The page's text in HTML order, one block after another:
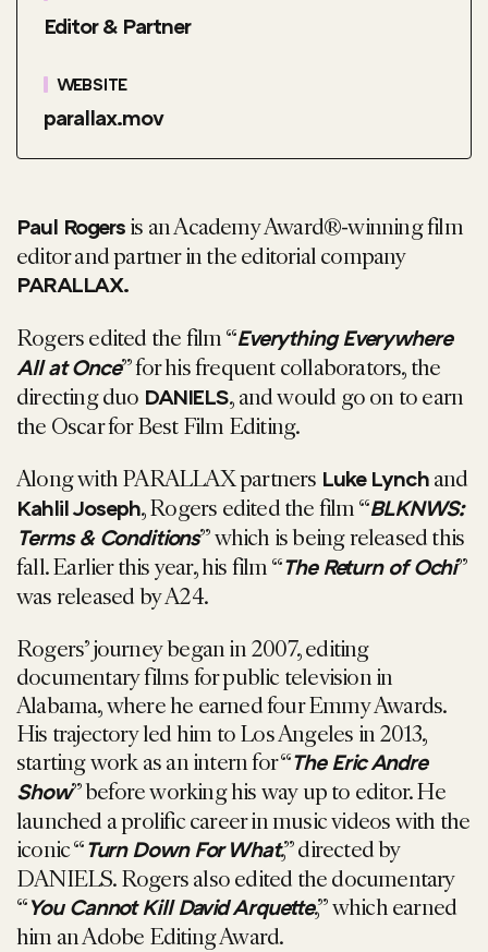
Editor & Partner
WEBSITE
parallax.mov
Paul Rogersis an Academy Award®-winning film
editor and partner in the editorial company
PARALLAX.
Rogers edited the film “Everything Everywhere
All at Once” for his frequent collaborators, the
directing duo DANIELS, and would go on to earn
the Oscar for Best Film Editing.
Along with PARALLAX partners Luke Lynchand
Kahlil Joseph, Rogers edited the film “BLKNWS:
Terms & Conditions” which is being released this
fall. Earlier this year, his film “The Return of Ochi”
was released by A24.
Rogers’ journey began in 2007, editing
documentary films for public television in
Alabama, where he earned four Emmy Awards.
His trajectory led him to Los Angeles in 2013,
starting work as an intern for “The Eric Andre
Show” before working his way up to editor. He
launched a prolific career in music videos with the
iconic “Turn Down For What,” directed by
DANIELS. Rogers also edited the documentary
“You Cannot Kill David Arquette,” which earned
him an Adobe Editing Award.